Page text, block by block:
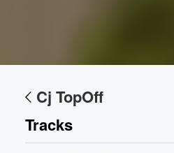
Cj TopOff
Tracks